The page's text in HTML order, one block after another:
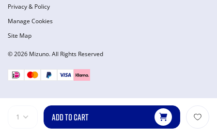
1 ADD TO CART
© 2026 Mizuno. All Rights Reserved
Privacy & Policy
Manage Cookies
Site Map